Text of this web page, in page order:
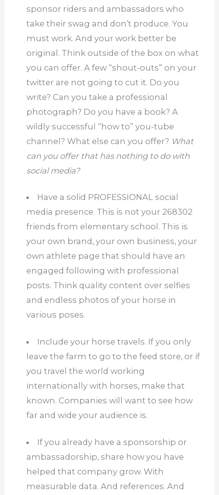
sponsor riders and ambassadors who
take their swag and don’t produce. You
must work. And your work better be
original. Think outside of the box on what
you can offer. A few “shout-outs” on your
twitter are not going to cut it. Do you
write? Can you take a professional
photograph? Do you have a book? A
wildly successful “how to” you-tube
channel? What else can you offer? What
can you offer that has nothing to do with
social media?
Have a solid PROFESSIONAL social
media presence. This is not your 268302
friends from elementary school. This is
your own brand, your own business, your
own athlete page that should have an
engaged following with professional
posts. Think quality content over selfies
and endless photos of your horse in
various poses.
Include your horse travels. If you only
leave the farm to go to the feed store, or if
you travel the world working
internationally with horses, make that
known. Companies will want to see how
far and wide your audience is.
If you already have a sponsorship or
ambassadorship, share how you have
helped that company grow. With
measurable data. And references. And